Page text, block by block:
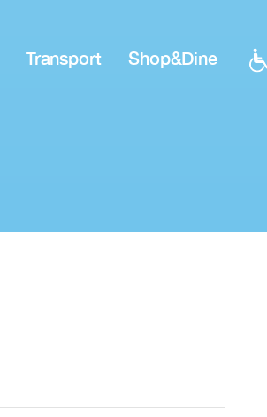
Transport Shop&Dine